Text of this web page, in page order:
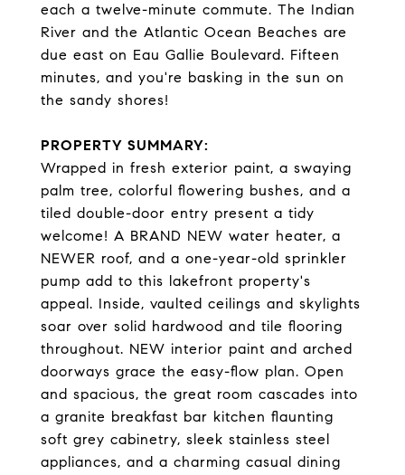
each a twelve-minute commute. The Indian
River and the Atlantic Ocean Beaches are
due east on Eau Gallie Boulevard. Fifteen
minutes, and you're basking in the sun on
the sandy shores!
PROPERTY SUMMARY:
Wrapped in fresh exterior paint, a swaying
palm tree, colorful flowering bushes, and a
tiled double-door entry present a tidy
welcome! A BRAND NEW water heater, a
NEWER roof, and a one-year-old sprinkler
pump add to this lakefront property's
appeal. Inside, vaulted ceilings and skylights
soar over solid hardwood and tile flooring
throughout. NEW interior paint and arched
doorways grace the easy-flow plan. Open
and spacious, the great room cascades into
a granite breakfast bar kitchen flaunting
soft grey cabinetry, sleek stainless steel
appliances, and a charming casual dining